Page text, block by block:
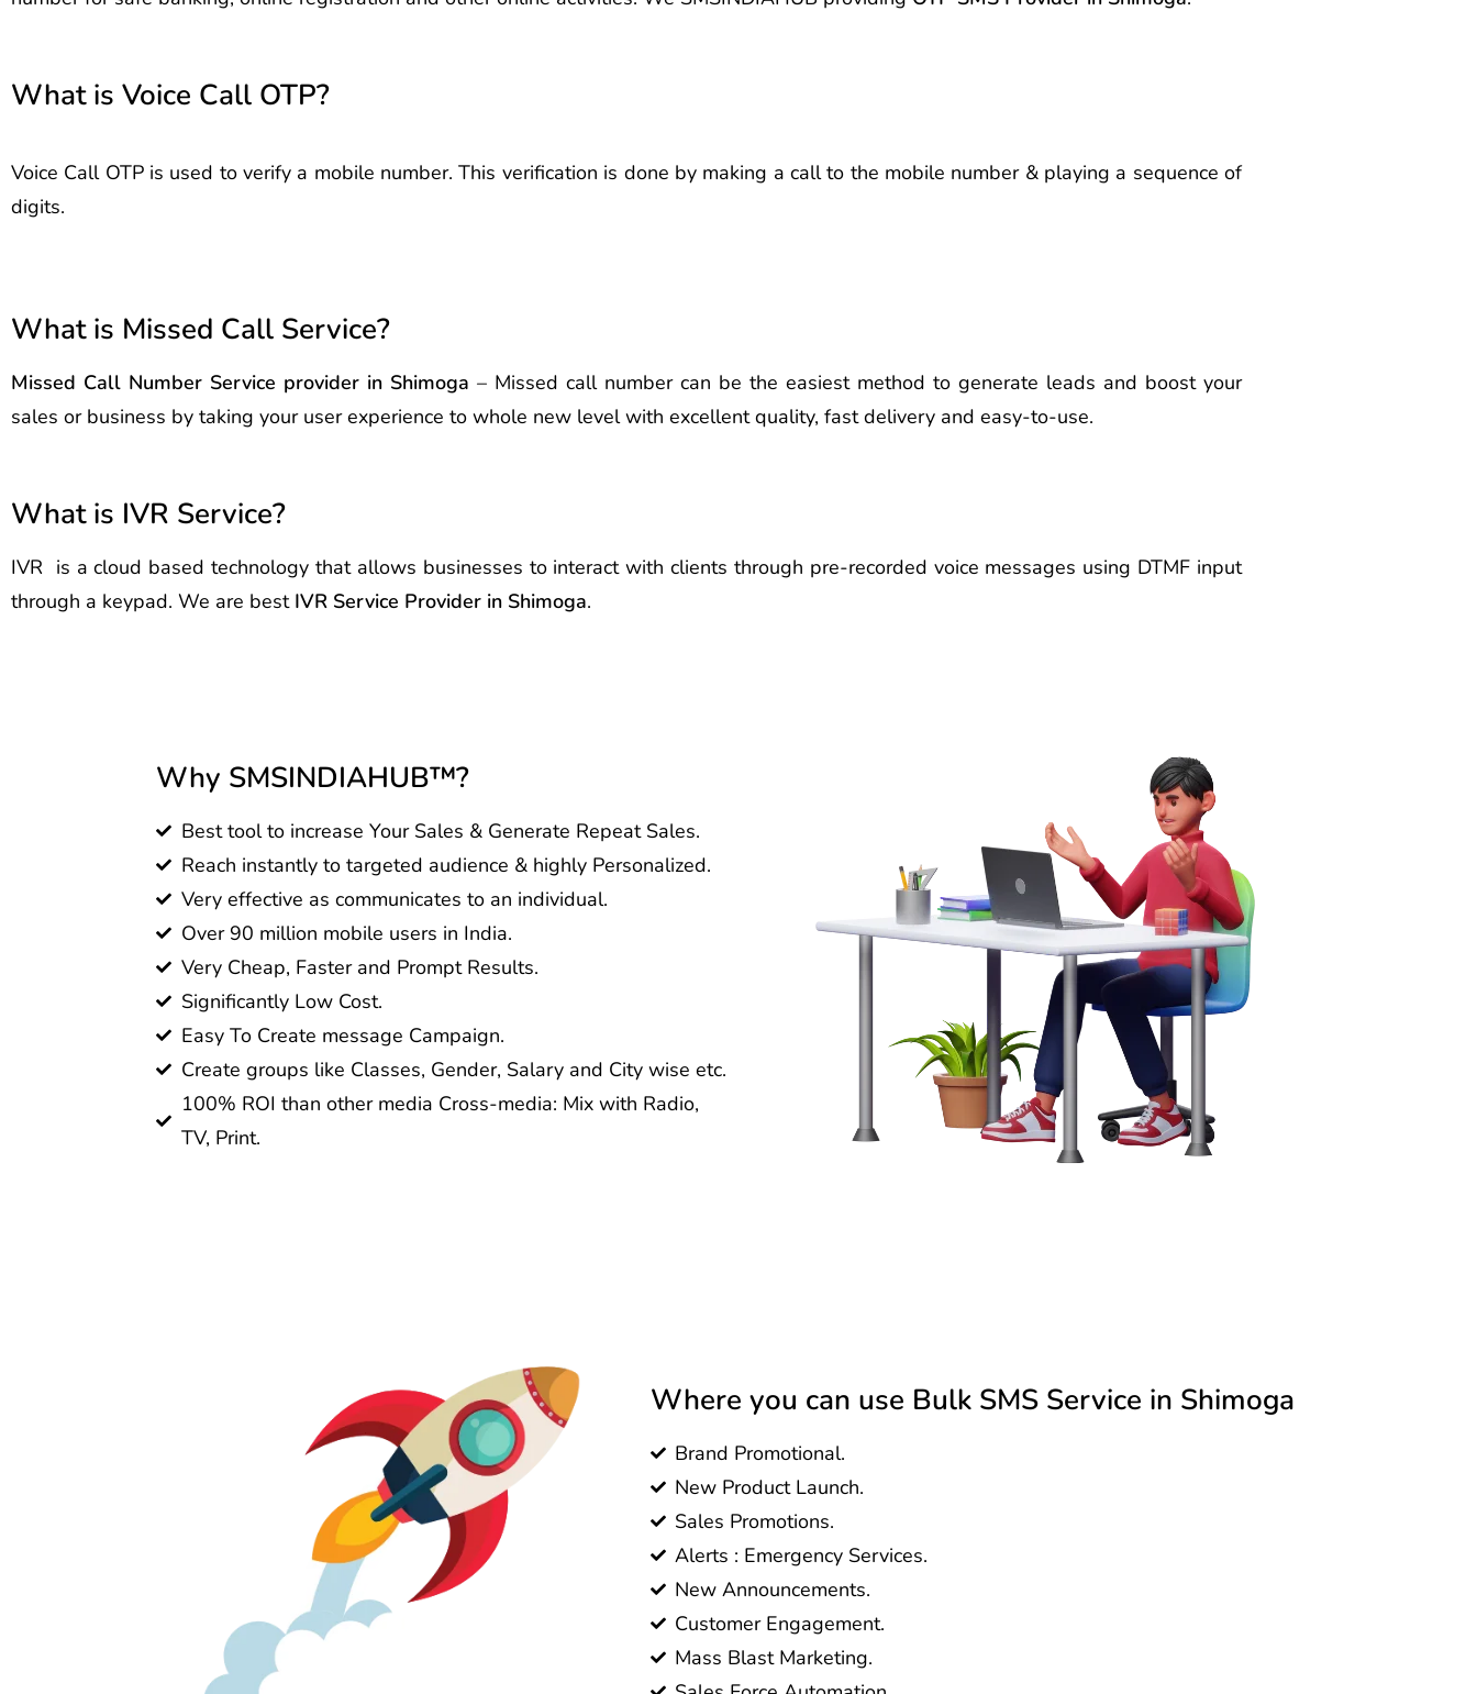
What is Voice Call OTP?
Voice Call OTP is used to verify a mobile number. This verification is done by making a call to the mobile number & playing a sequence of
digits.
What is Missed Call Service?
Missed Call Number Service provider in Shimoga – Missed call number can be the easiest method to generate leads and boost your
sales or business by taking your user experience to whole new level with excellent quality, fast delivery and easy-to-use.
What is IVR Service?
IVR is a cloud based technology that allows businesses to interact with clients through pre-recorded voice messages using DTMF input
through a keypad. We are best IVR Service Provider in Shimoga.
Why SMSINDIAHUB™?
Best tool to increase Your Sales & Generate Repeat Sales.
Reach instantly to targeted audience & highly Personalized.
Very effective as communicates to an individual.
Over 90 million mobile users in India.
Very Cheap, Faster and Prompt Results.
Significantly Low Cost.
Easy To Create message Campaign.
Create groups like Classes, Gender, Salary and City wise etc.
100% ROI than other media Cross-media: Mix with Radio,
TV, Print.
Where you can use Bulk SMS Service in Shimoga
Brand Promotional.
New Product Launch.
Sales Promotions.
Alerts : Emergency Services.
New Announcements.
Customer Engagement.
Mass Blast Marketing.